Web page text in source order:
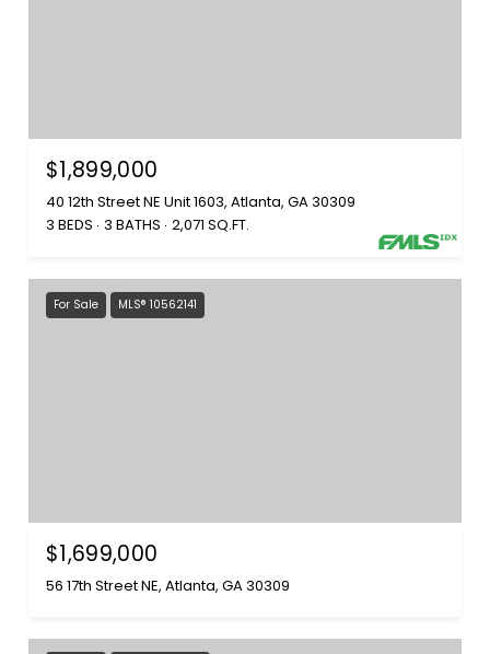
$1,899,000
40 12th Street NE Unit 1603, Atlanta, GA 30309
3 BEDS 3 BATHS 2,071 SQ.FT.
For Sale MLS® 10562141
$1,699,000
56 17th Street NE, Atlanta, GA 30309